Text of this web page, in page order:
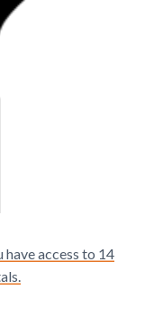
access to 14